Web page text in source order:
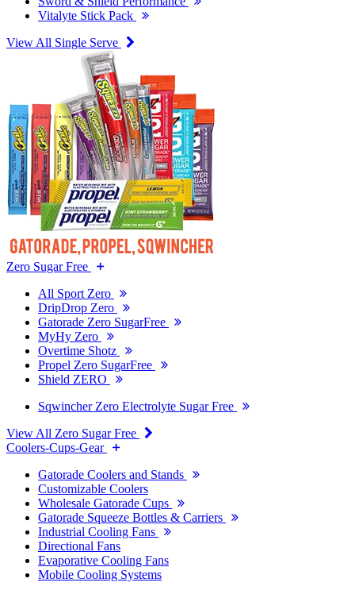
Vitalyte Stick Pack
View All Single Serve
Zero Sugar Free
All Sport Zero
DripDrop Zero
Gatorade Zero SugarFree
MyHy Zero
Overtime Shotz
Propel Zero SugarFree
Shield ZERO
Sqwincher Zero Electrolyte Sugar Free
View All Zero Sugar Free
Coolers-Cups-Gear
Gatorade Coolers and Stands
Customizable Coolers
Wholesale Gatorade Cups
Gatorade Squeeze Bottles & Carriers
Industrial Cooling Fans
Directional Fans
Evaporative Cooling Fans
Mobile Cooling Systems